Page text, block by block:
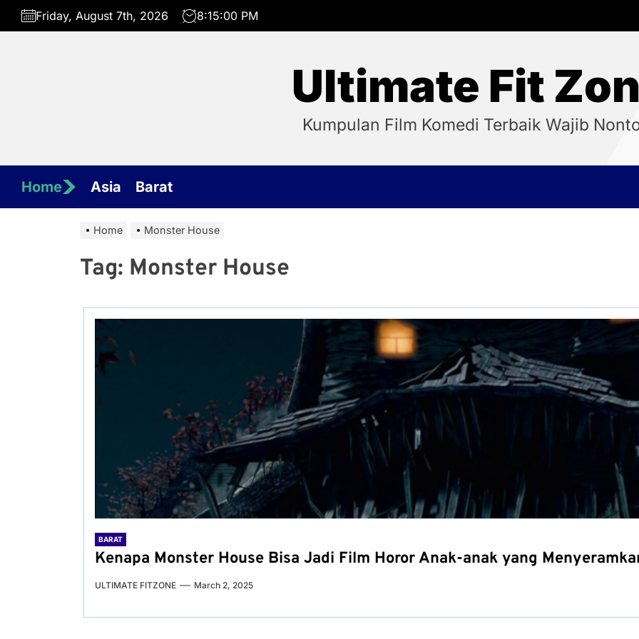
Skip
Friday, August 7th, 2026 8:15:00 PM
Ultimate Fit
Kumpulan Film Komedi Terbaik Wajib
Home Asia Barat
Home Monster House
Tag: Monster House
BARAT
Kenapa Monster House Bisa Jadi Film Horor Anak-anak yang
ULTIMATE FITZONE March 2, 2025